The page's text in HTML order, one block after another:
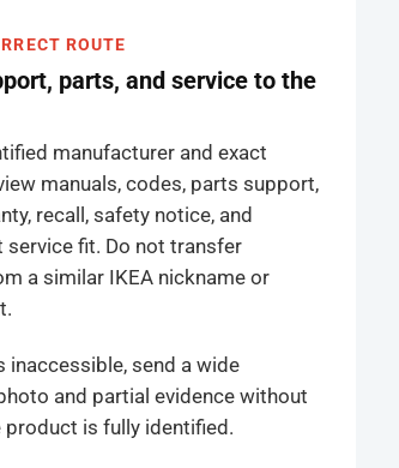
ROUTE
parts, and service to the
manufacturer and exact
manuals, codes, parts support,
recall, safety notice, and
service fit. Do not transfer
a similar IKEA nickname or
inaccessible, send a wide
and partial evidence without
product is fully identified.